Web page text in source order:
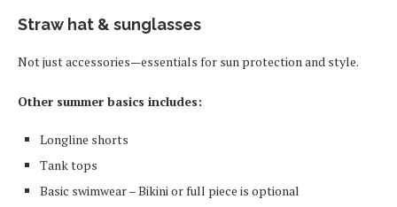
Straw hat & sunglasses
Not just accessories—essentials for sun protection and style.
Other summer basics includes:
Longline shorts
Tank tops
Basic swimwear – Bikini or full piece is optional